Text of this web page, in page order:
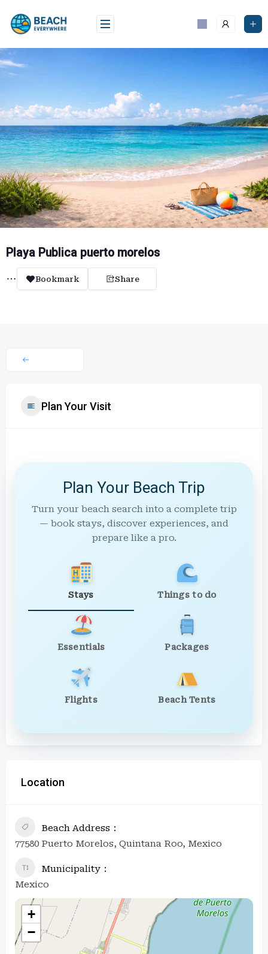
content
Playa Publica puerto morelos
Bookmark Share
Plan Your Visit
Plan Your Beach Trip
Turn your beach search into a complete trip
— book stays, discover experiences, and
prepare like a pro.
Stays Things to do
Essentials Packages
Flights Beach Tents
Location
Beach Address
77580 Puerto Morelos, Quintana Roo, Mexico
Municipality
Mexico
+
−